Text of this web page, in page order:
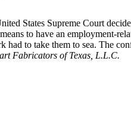
States Supreme Court
to have an employment-
to take them to sea. The
Fabricators of Texas, L.L.C.